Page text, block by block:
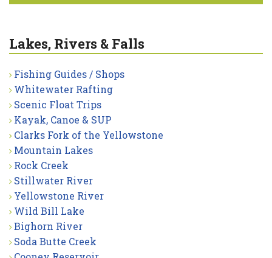
Lakes, Rivers & Falls
Fishing Guides / Shops
Whitewater Rafting
Scenic Float Trips
Kayak, Canoe & SUP
Clarks Fork of the Yellowstone
Mountain Lakes
Rock Creek
Stillwater River
Yellowstone River
Wild Bill Lake
Bighorn River
Soda Butte Creek